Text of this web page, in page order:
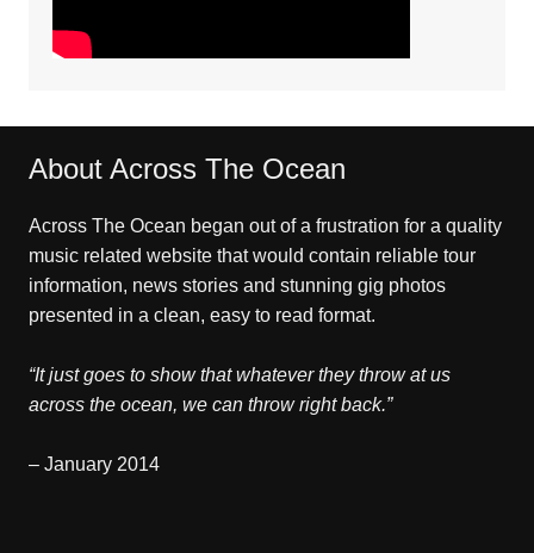
About Across The Ocean
Across The Ocean began out of a frustration for a quality
music related website that would contain reliable tour
information, news stories and stunning gig photos
presented in a clean, easy to read format.
“It just goes to show that whatever they throw at us
across the ocean, we can throw right back.”
– January 2014